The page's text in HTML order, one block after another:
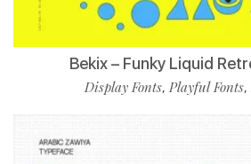
Bekix – Funky Liquid
Display Fonts, Playful Fonts,